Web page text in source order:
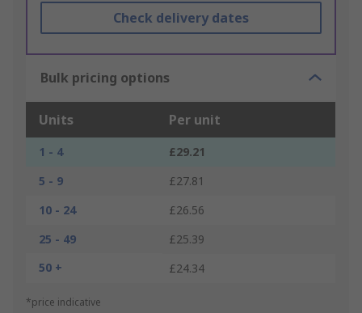
Check delivery dates
Bulk pricing options
Units Per unit
1 - 4
£29.21
5 - 9
£27.81
10 - 24
£26.56
25 - 49
£25.39
50 +
£24.34
*price indicative